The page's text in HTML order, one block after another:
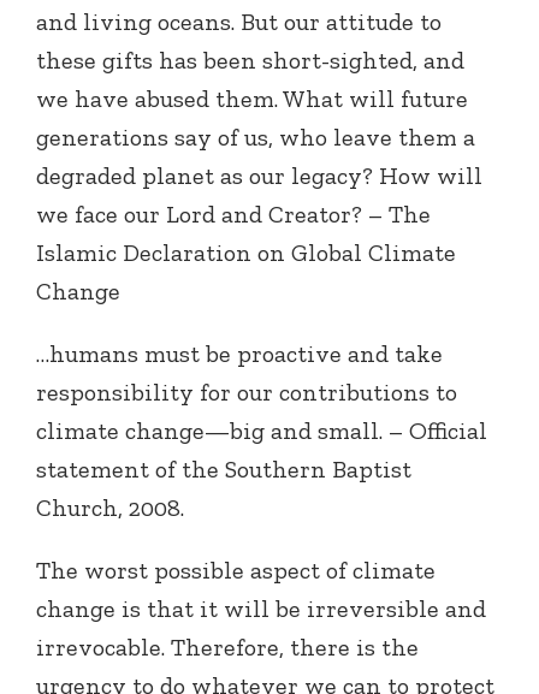
and living oceans. But our attitude to
these gifts has been short-sighted, and
we have abused them. What will future
generations say of us, who leave them a
degraded planet as our legacy? How will
we face our Lord and Creator? – The
Islamic Declaration on Global Climate
Change
…humans must be proactive and take
responsibility for our contributions to
climate change—big and small. – Official
statement of the Southern Baptist
Church, 2008.
The worst possible aspect of climate
change is that it will be irreversible and
irrevocable. Therefore, there is the
urgency to do whatever we can to protect